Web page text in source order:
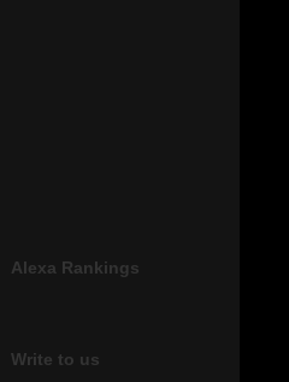
Alexa Rankings
Write to us